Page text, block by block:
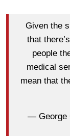
Given the
that
people
medical
mean that
— George